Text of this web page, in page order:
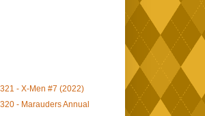
- X-Men #7 (2022)
- Marauders Annual